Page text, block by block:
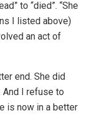
to “died”. “She
I listed above)
an act of
end. She did
And I refuse to
is now in a better